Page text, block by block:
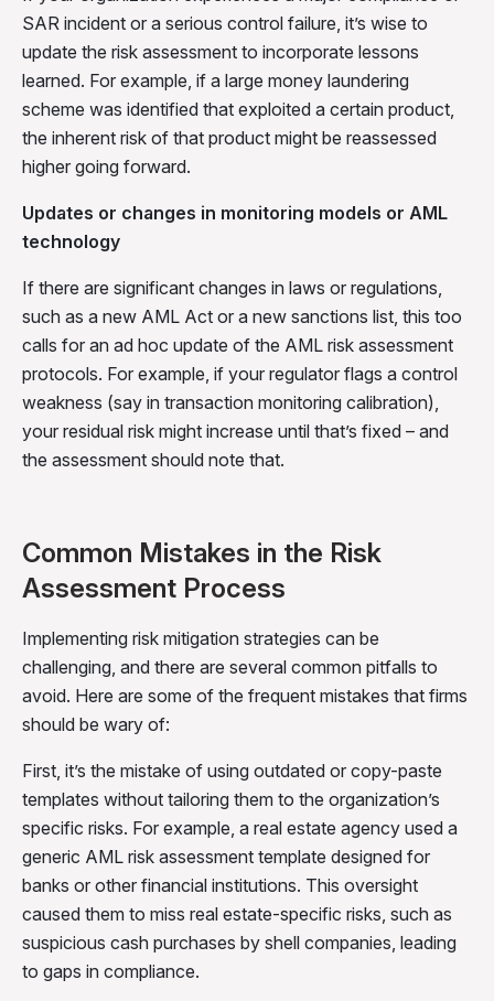
SAR incident or a serious control failure, it’s wise to
update the risk assessment to incorporate lessons
learned. For example, if a large money laundering
scheme was identified that exploited a certain product,
the inherent risk of that product might be reassessed
higher going forward.
Updates or changes in monitoring models or AML
technology
If there are significant changes in laws or regulations,
such as a new AML Act or a new sanctions list, this too
calls for an ad hoc update of the AML risk assessment
protocols. For example, if your regulator flags a control
weakness (say in transaction monitoring calibration),
your residual risk might increase until that’s fixed – and
the assessment should note that.
Common Mistakes in the Risk
Assessment Process
Implementing risk mitigation strategies can be
challenging, and there are several common pitfalls to
avoid. Here are some of the frequent mistakes that firms
should be wary of:
First, it’s the mistake of using outdated or copy-paste
templates without tailoring them to the organization’s
specific risks. For example, a real estate agency used a
generic AML risk assessment template designed for
banks or other financial institutions. This oversight
caused them to miss real estate-specific risks, such as
suspicious cash purchases by shell companies, leading
to gaps in compliance.